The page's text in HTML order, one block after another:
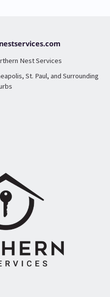
Nest Services
St. Paul, and Surrounding